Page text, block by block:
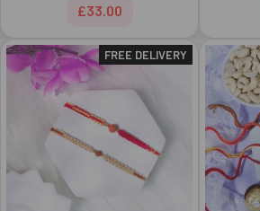
£33.00
FREE DELIVERY